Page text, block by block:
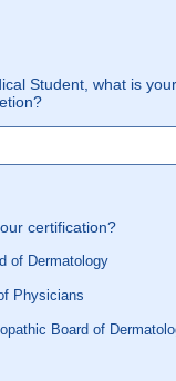
Student, what is
certification?
of Dermatology
Physicians
Board of